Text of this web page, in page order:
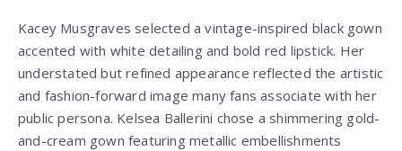
Kacey Musgraves selected a vintage-inspired black gown
accented with white detailing and bold red lipstick. Her
understated but refined appearance reflected the artistic
and fashion-forward image many fans associate with her
public persona. Kelsea Ballerini chose a shimmering gold-
and-cream gown featuring metallic embellishments